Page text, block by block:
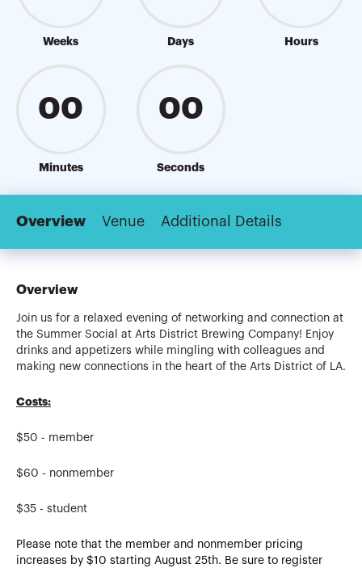
Weeks Days Hours
00
Minutes
00
Seconds
Overview Venue Additional Details
Overview
Join us for a relaxed evening of networking and connection at
the Summer Social at Arts District Brewing Company! Enjoy
drinks and appetizers while mingling with colleagues and
making new connections in the heart of the Arts District of LA.
Costs:
$50 - member
$60 - nonmember
$35 - student
Please note that the member and nonmember pricing
increases by $10 starting August 25th. Be sure to register